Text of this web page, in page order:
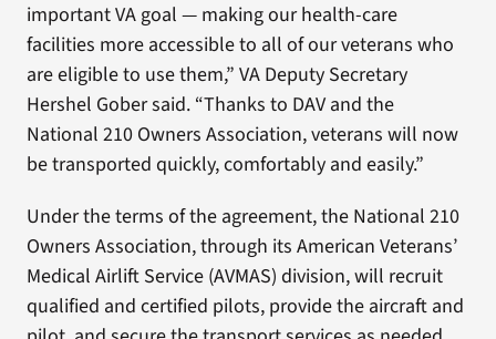
important VA goal — making our health-care
facilities more accessible to all of our veterans who
are eligible to use them,” VA Deputy Secretary
Hershel Gober said. “Thanks to DAV and the
National 210 Owners Association, veterans will now
be transported quickly, comfortably and easily.”
Under the terms of the agreement, the National 210
Owners Association, through its American Veterans’
Medical Airlift Service (AVMAS) division, will recruit
qualified and certified pilots, provide the aircraft and